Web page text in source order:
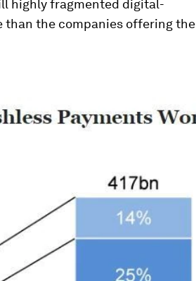
highly fragmented digital-
than the companies offering the